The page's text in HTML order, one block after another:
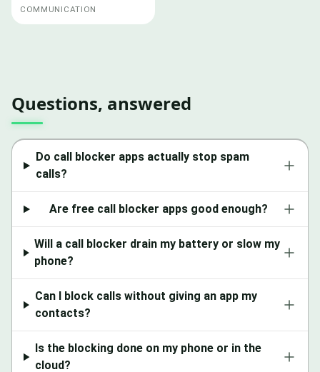
COMMUNICATION
Questions, answered
Do call blocker apps actually stop spam
calls?
Are free call blocker apps good enough?
Will a call blocker drain my battery or slow my
phone?
Can I block calls without giving an app my
contacts?
Is the blocking done on my phone or in the
cloud?